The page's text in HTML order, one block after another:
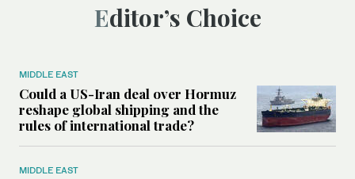
Editor’s Choice
MIDDLE EAST
Could a US-Iran deal over Hormuz
reshape global shipping and the
rules of international trade?
MIDDLE EAST